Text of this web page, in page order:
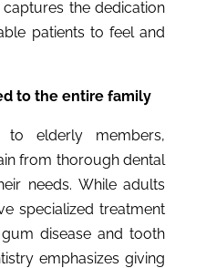
the dedication
patients to feel and
to the entire family
to elderly members,
from thorough dental
needs. While adults
specialized treatment
disease and tooth
emphasizes giving